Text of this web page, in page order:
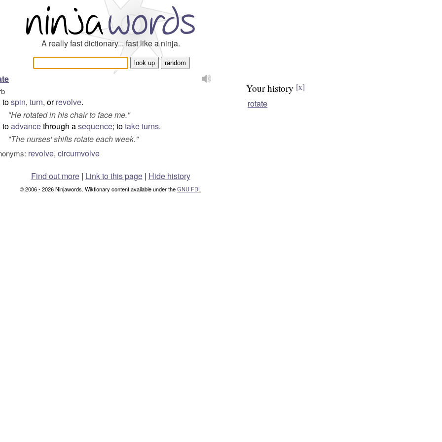
A really fast dictionary... fast like a ninja.
tospin, turn, orrevolve.
"He rotated in his chair to face me."
toadvancethrough asequence; totake turns.
"The nurses' shifts rotate each week."
revolve, circumvolve
Your history [x]
rotate
Find out more| Link to this page | Hide history
© 2006 - 2026 Ninjawords. Wiktionary content available under theGNU FDL